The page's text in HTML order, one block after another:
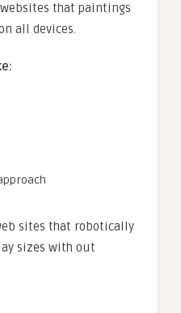
that paintings
all devices.
sites that robotically
sizes with out